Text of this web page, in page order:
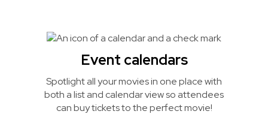
Event calendars
Spotlight all your movies in one place with
both a list and calendar view so attendees
can buy tickets to the perfect movie!